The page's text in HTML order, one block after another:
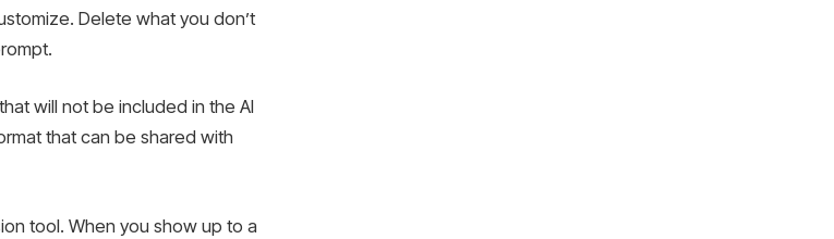
Delete what you don’t
will not be included in the AI
that can be shared with
tool. When you show up to a